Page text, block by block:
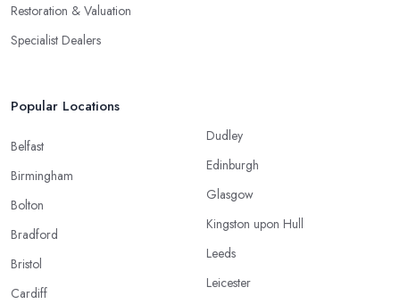
Restoration & Valuation
Specialist Dealers
Popular Locations
Belfast
Birmingham
Bolton
Bradford
Bristol
Cardiff
Dudley
Edinburgh
Glasgow
Kingston upon Hull
Leeds
Leicester